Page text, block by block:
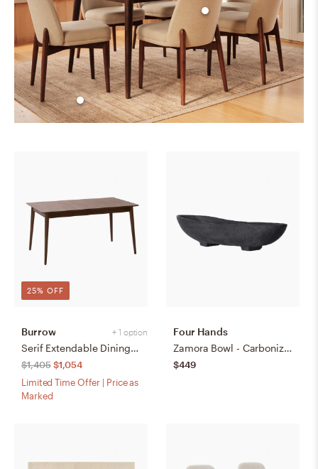
25% OFF
+ 1 option
Burrow
Serif Extendable Dining Table (59" to 79") - Walnut - Wood
$1,405 $1,054
Limited Time Offer | Price as
Marked
Four Hands
Zamora Bowl - Carbonized Black
$449